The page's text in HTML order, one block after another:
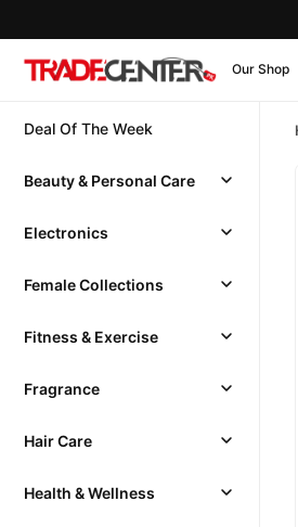
Our Shop
Deal Of The Week
Beauty & Personal Care
Electronics
Female Collections
Fitness & Exercise
Fragrance
Hair Care
Health & Wellness